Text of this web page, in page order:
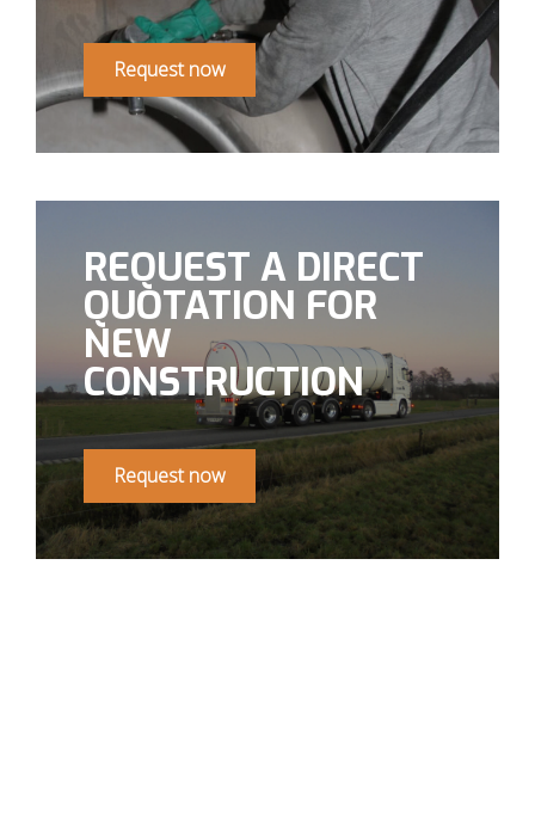
Request now
REQUEST A DIRECT
QUOTATION FOR
NEW
CONSTRUCTION
Request now